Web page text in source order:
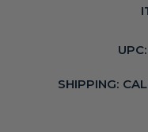
UPC:
SHIPPING: